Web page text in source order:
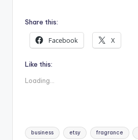
Share this:
Facebook X
Like this:
Loading...
Tags:
business etsy fragrance